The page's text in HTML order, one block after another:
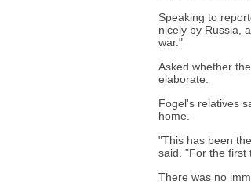
Speaking to
nicely by Russia,
war."
Asked whether
elaborate.
Fogel's relatives
home.
"This has been
said. "For the first
There was no